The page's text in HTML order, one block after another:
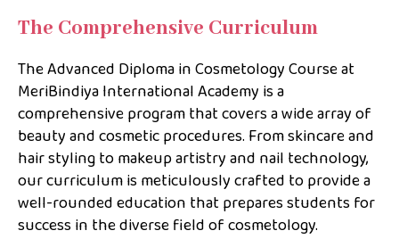
The Comprehensive Curriculum
The Advanced Diploma in Cosmetology Course at
MeriBindiya International Academy is a
comprehensive program that covers a wide array of
beauty and cosmetic procedures. From skincare and
hair styling to makeup artistry and nail technology,
our curriculum is meticulously crafted to provide a
well-rounded education that prepares students for
success in the diverse field of cosmetology.